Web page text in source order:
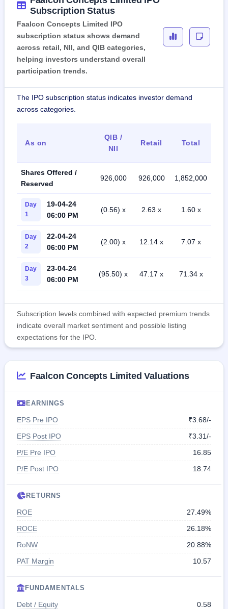
Subscription Status
Faalcon Concepts Limited IPO
subscription status shows demand
across retail, NII, and QIB categories,
helping investors understand overall
participation trends.
The IPO subscription status indicates investor demand
across categories.
As on
QIB /
NII
Retail Total
Shares Offered /
Reserved
926,000 926,000 1,852,000
Day
1
19-04-24
06:00 PM
(0.56) x 2.63 x 1.60 x
Day
2
22-04-24
06:00 PM
(2.00) x 12.14 x 7.07 x
Day
3
23-04-24
06:00 PM
(95.50) x 47.17 x 71.34 x
Subscription levels combined with expected premium trends
indicate overall market sentiment and possible listing
expectations for the IPO.
Faalcon Concepts Limited Valuations
EARNINGS
EPS Pre IPO
₹3.68/-
EPS Post IPO
₹3.31/-
P/E Pre IPO
16.85
P/E Post IPO
18.74
RETURNS
ROE
27.49%
ROCE
26.18%
RoNW
20.88%
PAT Margin
10.57
FUNDAMENTALS
Debt / Equity
0.58